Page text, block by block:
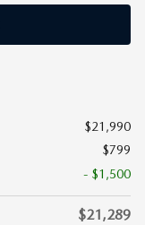
$21,990
$799
- $1,500
$21,289